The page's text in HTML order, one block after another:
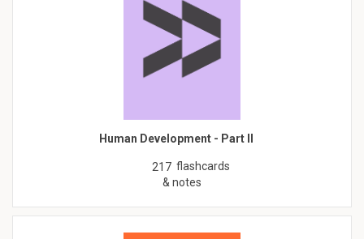
Human Development - Part II
217 flashcards
& notes